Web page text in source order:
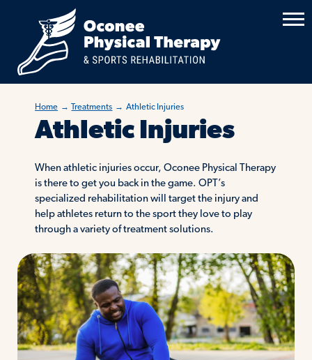
Home → Treatments → Athletic Injuries
Athletic Injuries
When athletic injuries occur, Oconee Physical Therapy
is there to get you back in the game. OPT’s
specialized rehabilitation will target the injury and
help athletes return to the sport they love to play
through a variety of treatment solutions.